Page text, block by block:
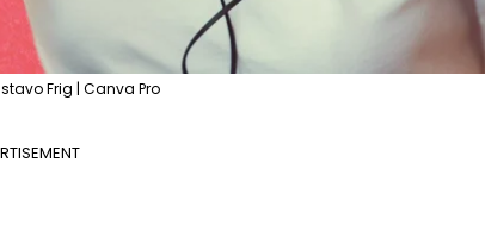
Frig | Canva Pro